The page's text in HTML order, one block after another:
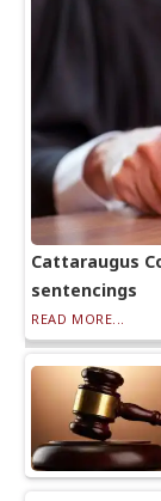
Cattaraugus
sentencings
READ MORE...